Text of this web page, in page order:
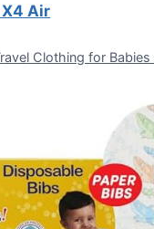
Clothing for Babies
Air